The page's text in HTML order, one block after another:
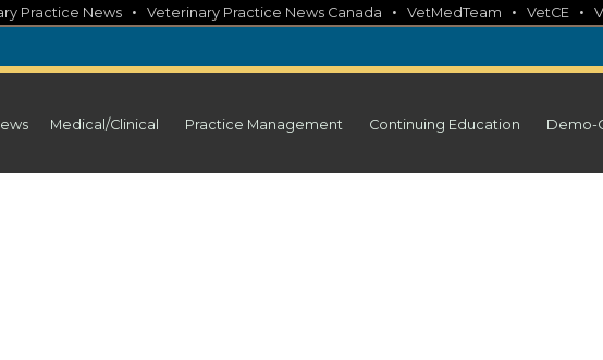
Practice News • Veterinary Practice News Canada • VetMedTeam • VetCE •
Medical/Clinical Practice Management Continuing Education Demo-